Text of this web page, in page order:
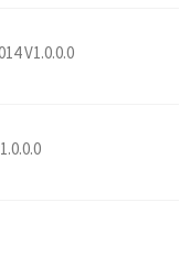
V1.0.0.0